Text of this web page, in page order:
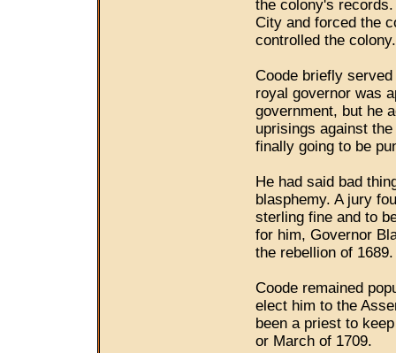
the colony's
City and forced the
controlled the colony.
Coode briefly
royal governor was
government, but he
uprisings against
finally going to be
He had said bad
blasphemy. A jury
sterling fine and to
for him, Governor
the rebellion of 1689.
Coode remained
elect him to the
been a priest to
or March of 1709.